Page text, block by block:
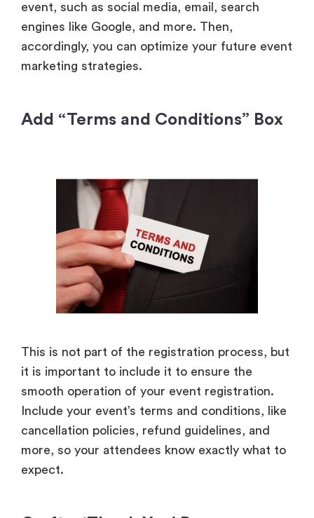
event, such as social media, email, search
engines like Google, and more. Then,
accordingly, you can optimize your future event
marketing strategies.
Add “Terms and Conditions” Box
This is not part of the registration process, but
it is important to include it to ensure the
smooth operation of your event registration.
Include your event’s terms and conditions, like
cancellation policies, refund guidelines, and
more, so your attendees know exactly what to
expect.